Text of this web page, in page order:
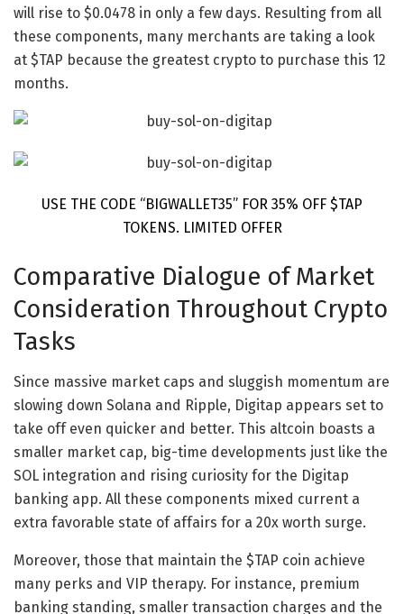
will rise to $0.0478 in only a few days. Resulting from all
these components, many merchants are taking a look
at $TAP because the greatest crypto to purchase this 12
months.
USE THE CODE “BIGWALLET35” FOR 35% OFF $TAP
TOKENS. LIMITED OFFER
Comparative Dialogue of Market
Consideration Throughout Crypto
Tasks
Since massive market caps and sluggish momentum are
slowing down Solana and Ripple, Digitap appears set to
take off even quicker and better. This altcoin boasts a
smaller market cap, big-time developments just like the
SOL integration and rising curiosity for the Digitap
banking app. All these components mixed current a
extra favorable state of affairs for a 20x worth surge.
Moreover, those that maintain the $TAP coin achieve
many perks and VIP therapy. For instance, premium
banking standing, smaller transaction charges and the